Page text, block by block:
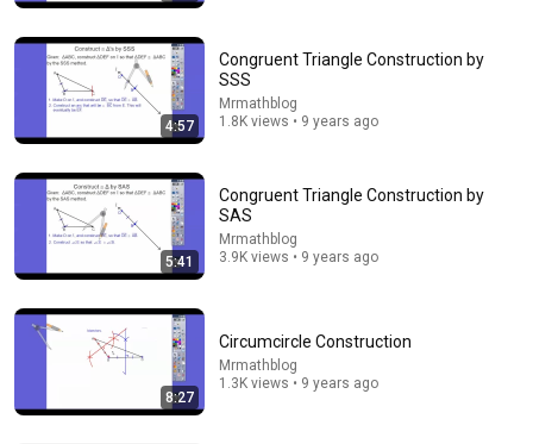
All of GEOMETRY in 11 Minutes
LohQuality Mathematics • 29K views
4:57
Congruent Triangle Construction by
SSS
Mrmathblog
1.8K views • 9 years ago
5:41
Congruent Triangle Construction by
SAS
Mrmathblog
3.9K views • 9 years ago
8:27
Circumcircle Construction
Mrmathblog
1.3K views • 9 years ago